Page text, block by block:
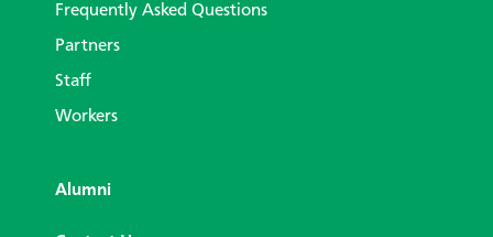
Frequently Asked Questions
Partners
Staff
Workers
Alumni